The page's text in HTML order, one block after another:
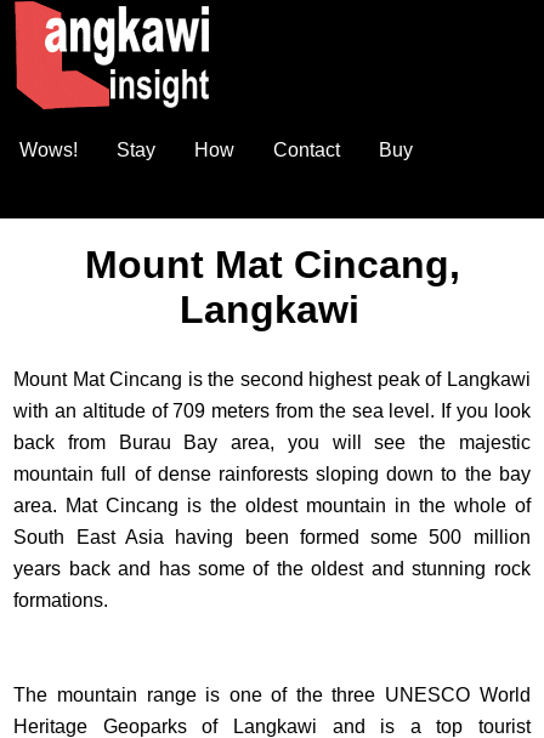
Wows! Stay How Contact Buy
Mount Mat Cincang,
Langkawi
Mount Mat Cincang is the second highest peak of Langkawi
with an altitude of 709 meters from the sea level. If you look
back from Burau Bay area, you will see the majestic
mountain full of dense rainforests sloping down to the bay
area. Mat Cincang is the oldest mountain in the whole of
South East Asia having been formed some 500 million
years back and has some of the oldest and stunning rock
formations.
The mountain range is one of the three UNESCO World
Heritage Geoparks of Langkawi and is a top tourist